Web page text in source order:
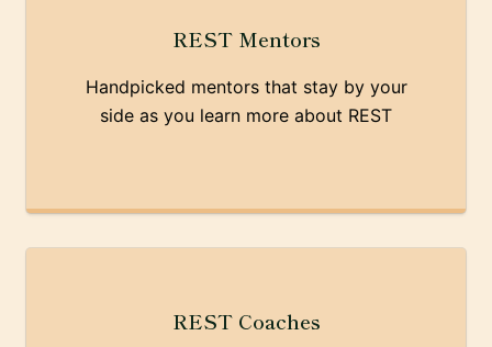
REST Mentors
Handpicked mentors that stay by your
side as you learn more about REST
REST Coaches